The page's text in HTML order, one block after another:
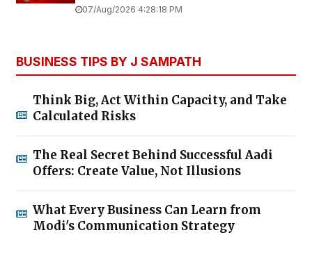
07/Aug/2026 4:28:18 PM
BUSINESS TIPS BY J SAMPATH
Think Big, Act Within Capacity, and Take
Calculated Risks
The Real Secret Behind Successful Aadi
Offers: Create Value, Not Illusions
What Every Business Can Learn from
Modi's Communication Strategy